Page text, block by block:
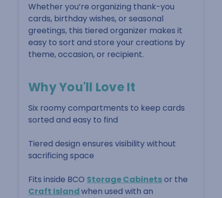
Whether you’re organizing thank-you
cards, birthday wishes, or seasonal
greetings, this tiered organizer makes it
easy to sort and store your creations by
theme, occasion, or recipient.
Why You'll Love It
Six roomy compartments to keep cards
sorted and easy to find
Tiered design ensures visibility without
sacrificing space
Fits inside BCO Storage Cabinetsor the
Craft Islandwhen used with an